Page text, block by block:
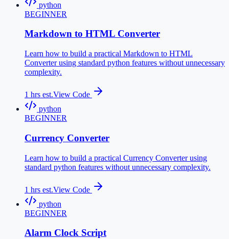
python
BEGINNER
Markdown to HTML Converter
Learn how to build a practical Markdown to HTML
Converter using standard python features without unnecessary
complexity.
1 hrs est.View Code
python
BEGINNER
Currency Converter
Learn how to build a practical Currency Converter using
standard python features without unnecessary complexity.
1 hrs est.View Code
python
BEGINNER
Alarm Clock Script